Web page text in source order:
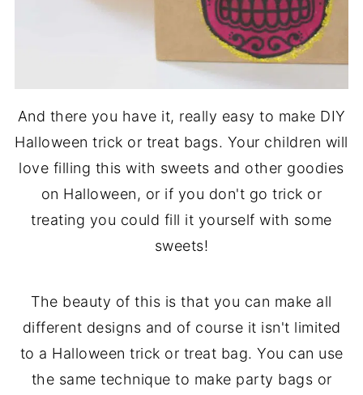
And there you have it, really easy to make DIY
Halloween trick or treat bags. Your children will
love filling this with sweets and other goodies
on Halloween, or if you don't go trick or
treating you could fill it yourself with some
sweets!
The beauty of this is that you can make all
different designs and of course it isn't limited
to a Halloween trick or treat bag. You can use
the same technique to make party bags or